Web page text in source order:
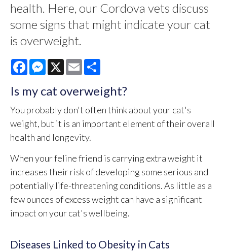
health. Here, our Cordova vets discuss
some signs that might indicate your cat
is overweight.
FacebookMessenger
X Email
Is my cat overweight?
You probably don't often think about your cat's
weight, but it is an important element of their overall
health and longevity.
When your feline friend is carrying extra weight it
increases their risk of developing some serious and
potentially life-threatening conditions. As little as a
few ounces of excess weight can have a significant
impact on your cat's wellbeing.
Diseases Linked to Obesity in Cats